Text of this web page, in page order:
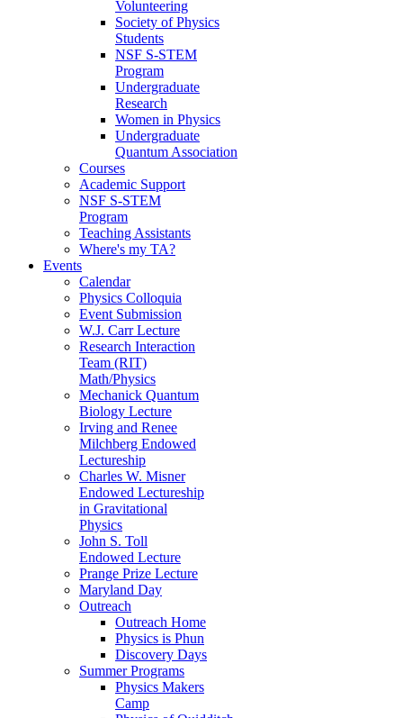
Volunteering
Society of Physics
Students
NSF S-STEM
Program
Undergraduate
Research
Women in Physics
Undergraduate
Quantum Association
Courses
Academic Support
NSF S-STEM
Program
Teaching Assistants
Where's my TA?
Events
Calendar
Physics Colloquia
Event Submission
W.J. Carr Lecture
Research Interaction
Team (RIT)
Math/Physics
Mechanick Quantum
Biology Lecture
Irving and Renee
Milchberg Endowed
Lectureship
Charles W. Misner
Endowed Lectureship
in Gravitational
Physics
John S. Toll
Endowed Lecture
Prange Prize Lecture
Maryland Day
Outreach
Outreach Home
Physics is Phun
Discovery Days
Summer Programs
Physics Makers
Camp